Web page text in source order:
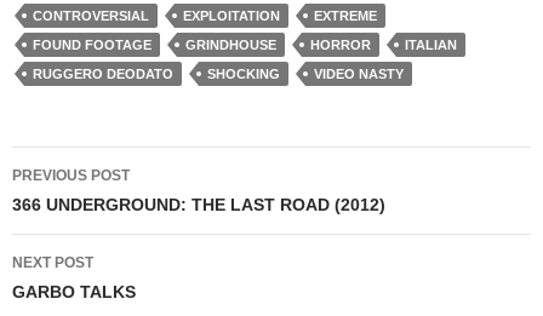
CONTROVERSIAL
EXPLOITATION
EXTREME
FOUND FOOTAGE
GRINDHOUSE HORROR
ITALIAN
RUGGERO DEODATO
SHOCKING VIDEO NASTY
Post
navigation
PREVIOUS POST
366 UNDERGROUND: THE LAST ROAD (2012)
NEXT POST
GARBO TALKS